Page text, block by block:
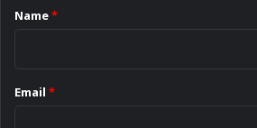
*Name*
Email *